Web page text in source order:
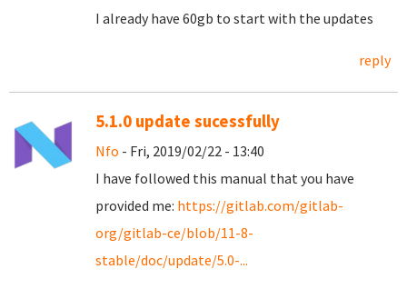
I already have 60gb to start with the updates
reply
5.1.0 update sucessfully
Nfo - Fri, 2019/02/22 - 13:40
I have followed this manual that you have
provided me: https://gitlab.com/gitlab-
org/gitlab-ce/blob/11-8-
stable/doc/update/5.0-...